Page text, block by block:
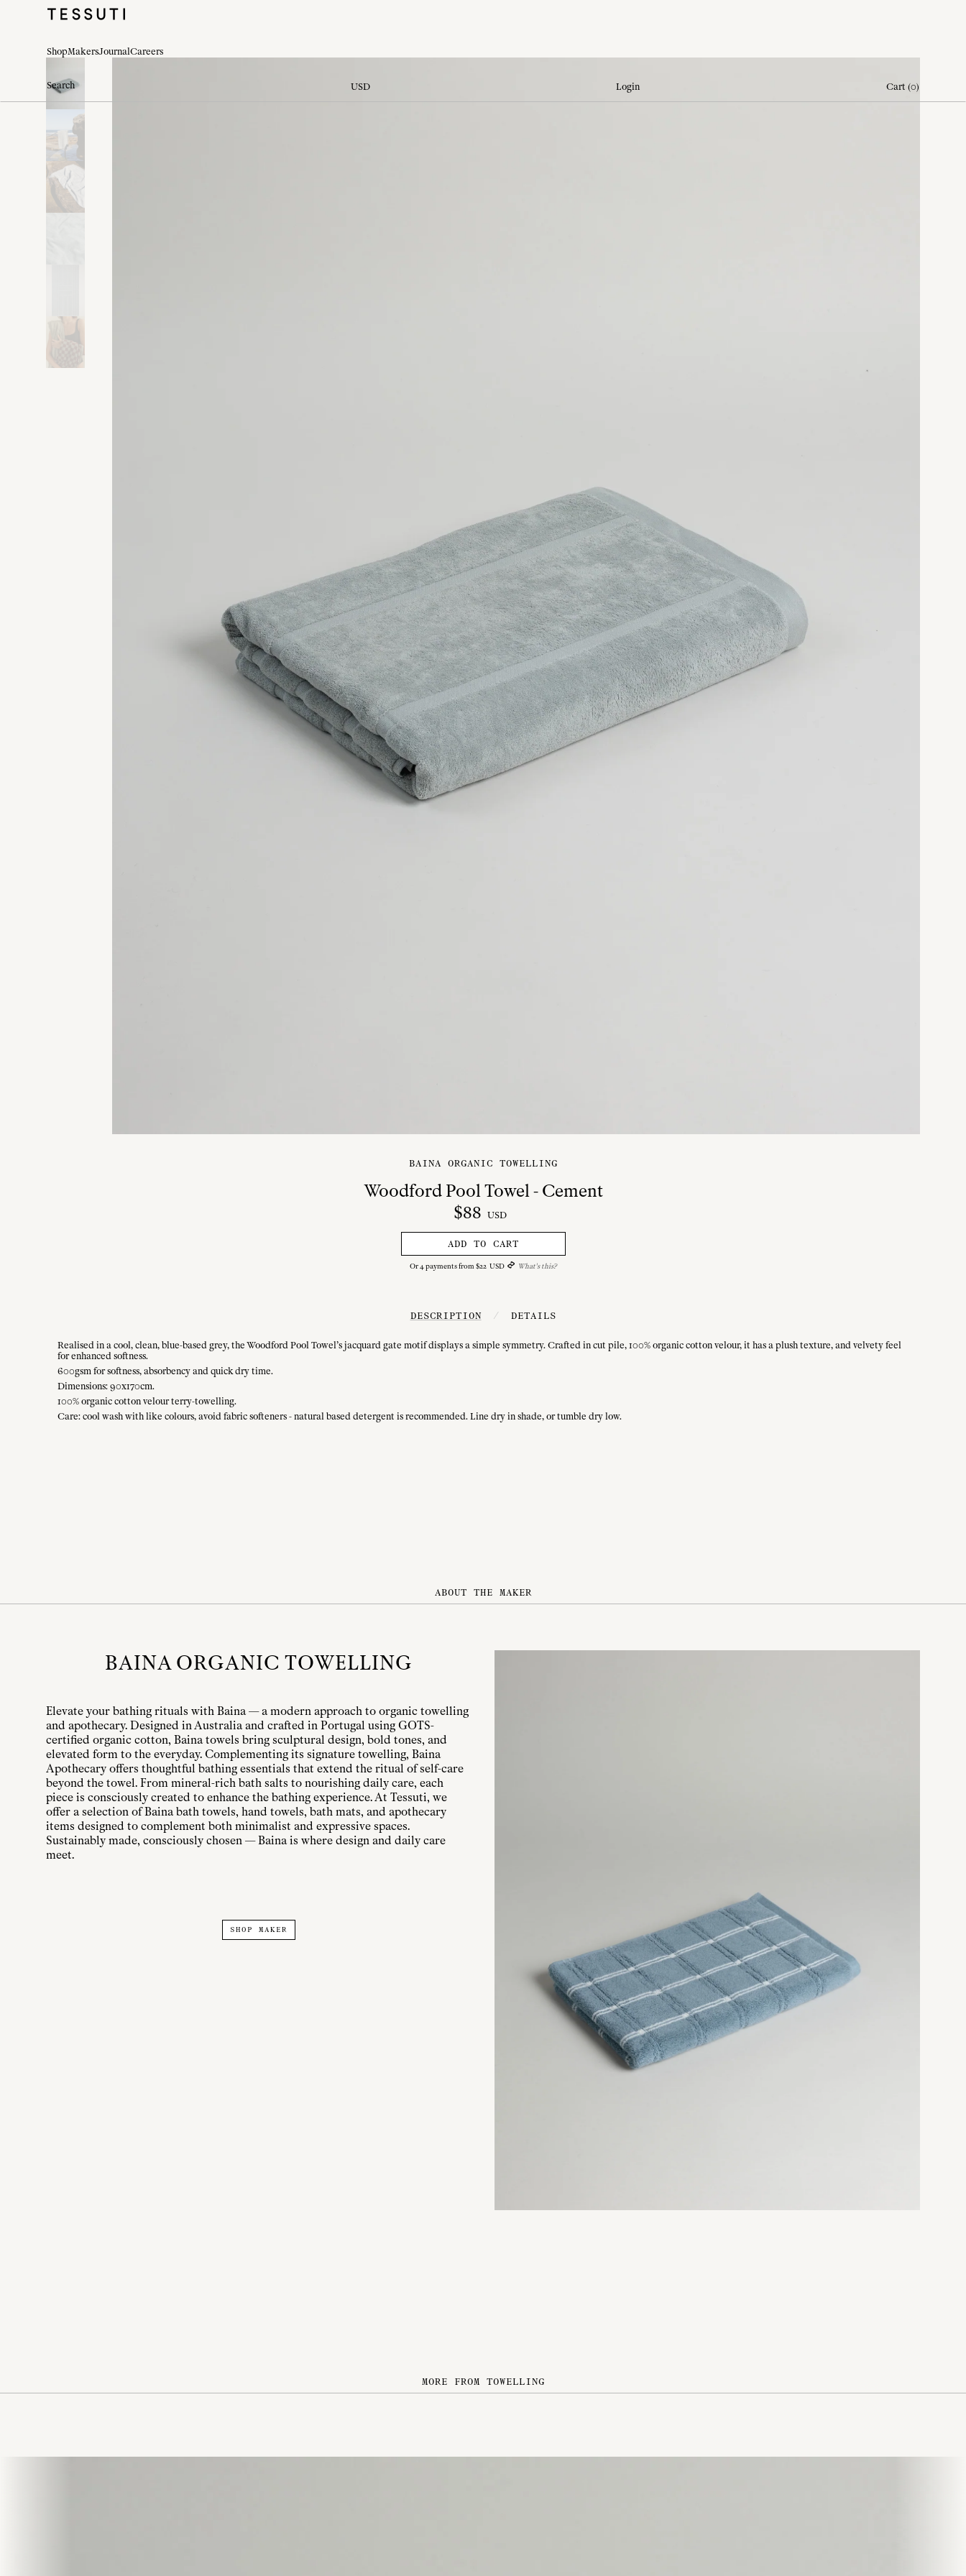
ShopMakersJournalCareers
USD Login Cart (0)
BAINA ORGANIC TOWELLING
Woodford Pool Towel - Cement
$88 USD
ADD TO CART
Or4payments from $22 USD What's this?
DESCRIPTION / DETAILS
Realised in a cool, clean, blue-based grey, the Woodford Pool Towel’s jacquard gate motif displays a simple symmetry. Crafted in cut pile, 100% organic cotton velour, it has a plush texture, and velvety feel
for enhanced softness.
600gsm for softness, absorbency and quick dry time.
Dimensions: 90x170cm.
100% organic cotton velour terry-towelling.
Care: cool wash with like colours, avoid fabric softeners - natural based detergent is recommended. Line dry in shade, or tumble dry low.
ABOUT THE MAKER
BAINA ORGANIC TOWELLING
Elevate your bathing rituals with Baina — a modern approach to organic towelling
and apothecary. Designed in Australia and crafted in Portugal using GOTS-
certified organic cotton, Baina towels bring sculptural design, bold tones, and
elevated form to the everyday. Complementing its signature towelling, Baina
Apothecary offers thoughtful bathing essentials that extend the ritual of self-care
beyond the towel. From mineral-rich bath salts to nourishing daily care, each
piece is consciously created to enhance the bathing experience. At Tessuti, we
offer a selection of Baina bath towels, hand towels, bath mats, and apothecary
items designed to complement both minimalist and expressive spaces.
Sustainably made, consciously chosen — Baina is where design and daily care
meet.
SHOP MAKER
MORE FROM TOWELLING